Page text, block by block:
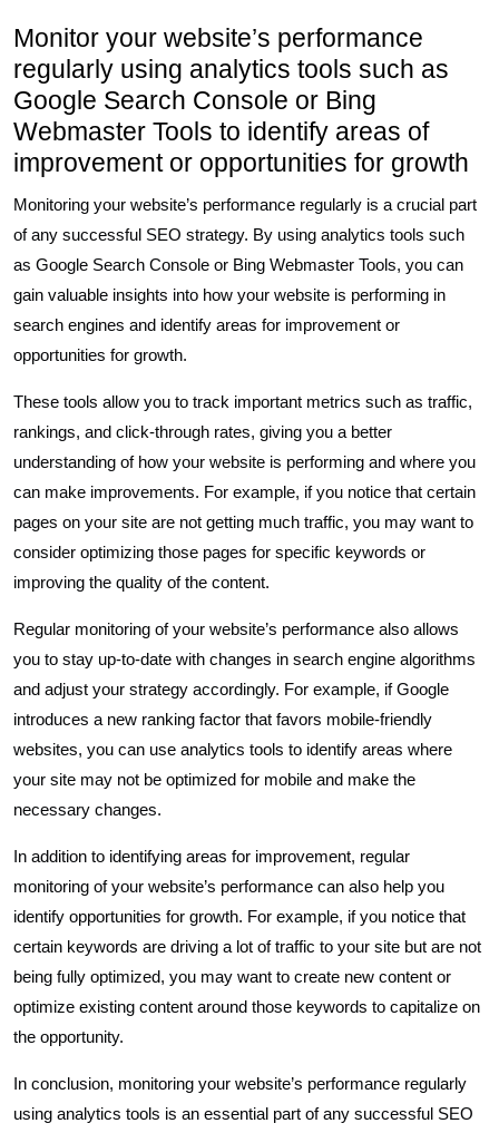
Monitor your website’s performance
regularly using analytics tools such as
Google Search Console or Bing
Webmaster Tools to identify areas of
improvement or opportunities for growth
Monitoring your website’s performance regularly is a crucial part
of any successful SEO strategy. By using analytics tools such
as Google Search Console or Bing Webmaster Tools, you can
gain valuable insights into how your website is performing in
search engines and identify areas for improvement or
opportunities for growth.
These tools allow you to track important metrics such as traffic,
rankings, and click-through rates, giving you a better
understanding of how your website is performing and where you
can make improvements. For example, if you notice that certain
pages on your site are not getting much traffic, you may want to
consider optimizing those pages for specific keywords or
improving the quality of the content.
Regular monitoring of your website’s performance also allows
you to stay up-to-date with changes in search engine algorithms
and adjust your strategy accordingly. For example, if Google
introduces a new ranking factor that favors mobile-friendly
websites, you can use analytics tools to identify areas where
your site may not be optimized for mobile and make the
necessary changes.
In addition to identifying areas for improvement, regular
monitoring of your website’s performance can also help you
identify opportunities for growth. For example, if you notice that
certain keywords are driving a lot of traffic to your site but are not
being fully optimized, you may want to create new content or
optimize existing content around those keywords to capitalize on
the opportunity.
In conclusion, monitoring your website’s performance regularly
using analytics tools is an essential part of any successful SEO